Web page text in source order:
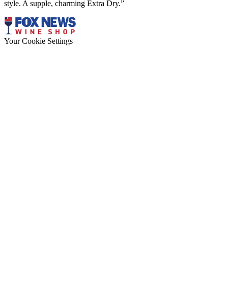
style. A supple, charming Extra Dry.”
Your Cookie Settings